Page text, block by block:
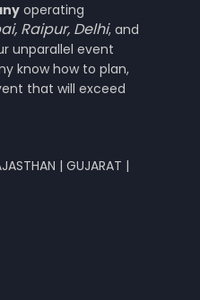
operating
, Raipur, Delhi, and
unparallel event
know how to plan,
that will exceed
| GUJARAT |